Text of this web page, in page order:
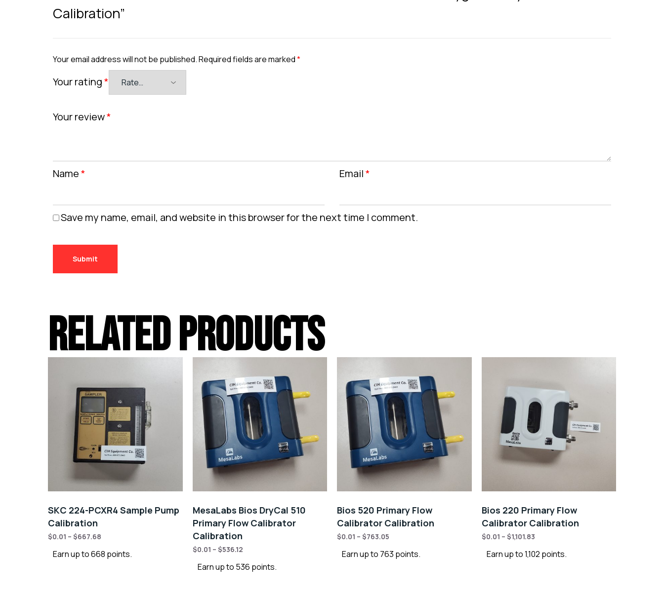
Calibration”
Your email address will not be published.Required fields are marked*
Your rating*
Your review*
Name* Email*
Save my name, email, and website in this browser for the next time I comment.
RELATED PRODUCTS
SKC 224-PCXR4 Sample Pump
Calibration
$0.01 – $667.68
Earn up to 668 points.
MesaLabs Bios DryCal 510
Primary Flow Calibrator
Calibration
$0.01 – $536.12
Earn up to 536 points.
Bios 520 Primary Flow
Calibrator Calibration
$0.01 – $763.05
Earn up to 763 points.
Bios 220 Primary Flow
Calibrator Calibration
$0.01 – $1,101.83
Earn up to 1,102 points.